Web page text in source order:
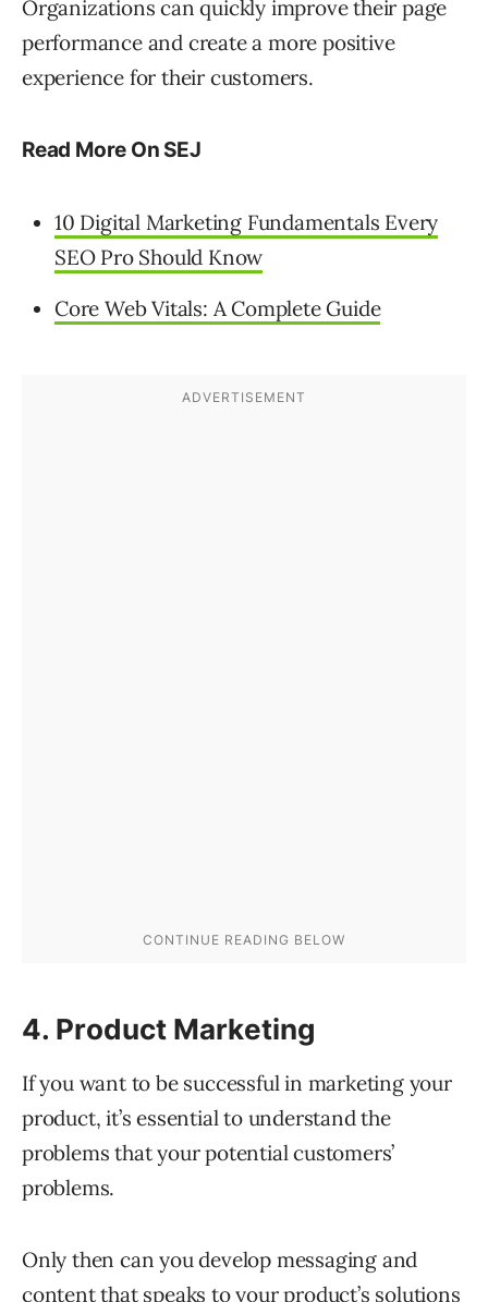
Organizations can quickly improve their page
performance and create a more positive
experience for their customers.
Read More On SEJ
10 Digital Marketing Fundamentals Every
SEO Pro Should Know
Core Web Vitals: A Complete Guide
4. Product Marketing
If you want to be successful in marketing your
product, it’s essential to understand the
problems that your potential customers’
problems.
Only then can you develop messaging and
content that speaks to your product’s solutions